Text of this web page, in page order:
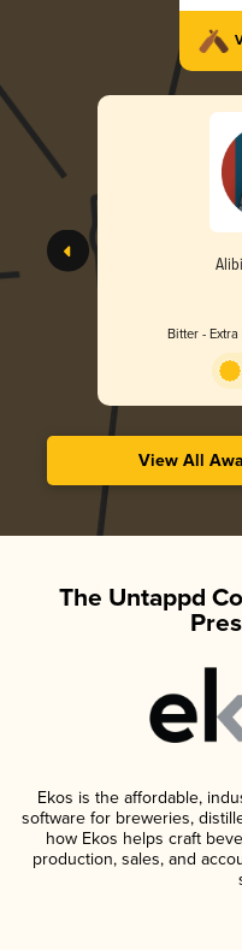
Bitter -
View All
The Untappd
Ekos is the affordable,
software for breweries,
how Ekos helps craft
production, sales, and